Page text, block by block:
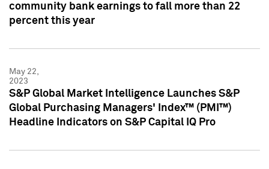
community bank earnings to fall more than 22
percent this year
May 22,
2023
S&P Global Market Intelligence Launches S&P
Global Purchasing Managers' Index™ (PMI™)
Headline Indicators on S&P Capital IQ Pro